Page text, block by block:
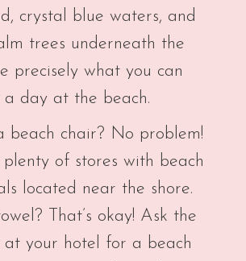
crystal blue waters, and
trees underneath the
precisely what you can
a day at the beach.
chair? No problem!
plenty of stores with beach
located near the shore.
That’s okay! Ask the
at your hotel for a beach